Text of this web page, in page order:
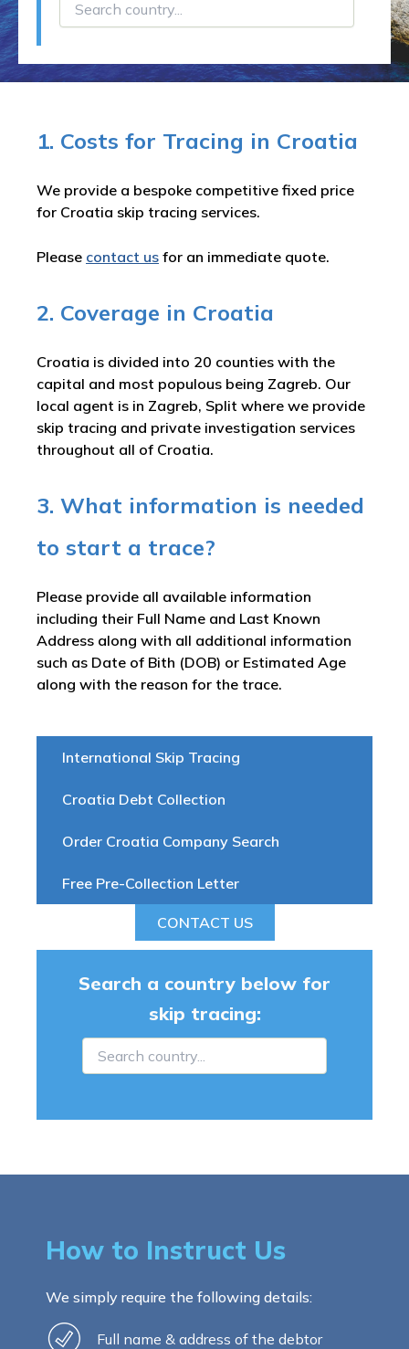
International Skip Tracing
Croatia Debt Collection
Order Croatia Company Search
Free Pre-Collection Letter
CONTACT US
1. Costs for Tracing in Croatia
We provide a bespoke competitive fixed price
for Croatia skip tracing services.
Please contact us for an immediate quote.
2. Coverage in Croatia
Croatia is divided into 20 counties with the
capital and most populous being Zagreb. Our
local agent is in Zagreb, Split where we provide
skip tracing and private investigation services
throughout all of Croatia.
3. What information is needed
to start a trace?
Please provide all available information
including their Full Name and Last Known
Address along with all additional information
such as Date of Bith (DOB) or Estimated Age
along with the reason for the trace.
Search a country below for
skip tracing:
How to Instruct Us
We simply require the following details:
Full name & address of the debtor